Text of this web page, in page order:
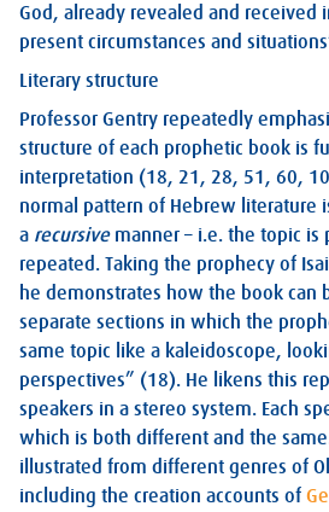
God, already revealed and received
present circumstances and
Literary structure
Professor Gentry repeatedly
structure of each prophetic book is
interpretation (18, 21, 28, 51, 60,
normal pattern of Hebrew literature
a recursivemanner – i.e. the topic is
repeated. Taking the prophecy of
he demonstrates how the book can
separate sections in which the
same topic like a kaleidoscope,
perspectives” (18). He likens this
speakers in a stereo system. Each
which is both different and the
illustrated from different genres of
including the creation accounts of